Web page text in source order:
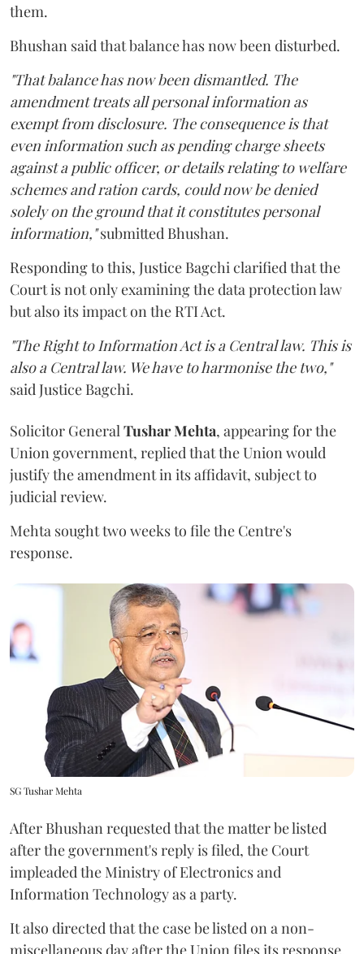
them.
Bhushan said that balance has now been disturbed.
"That balance has now been dismantled. The
amendment treats all personal information as
exempt from disclosure. The consequence is that
even information such as pending charge sheets
against a public officer, or details relating to welfare
schemes and ration cards, could now be denied
solely on the ground that it constitutes personal
information,"submitted Bhushan.
Responding to this, Justice Bagchi clarified that the
Court is not only examining the data protection law
but also its impact on the RTI Act.
"The Right to Information Act is a Central law. This is
also a Central law. We have to harmonise the two,"
said Justice Bagchi.
Solicitor General Tushar Mehta, appearing for the
Union government, replied that the Union would
justify the amendment in its affidavit, subject to
judicial review.
Mehta sought two weeks to file the Centre's
response.
SG Tushar Mehta
After Bhushan requested that the matter be listed
after the government's reply is filed, the Court
impleaded the Ministry of Electronics and
Information Technology as a party.
It also directed that the case be listed on a non-
miscellaneous day after the Union files its response.